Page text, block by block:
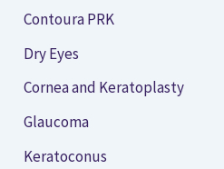
Contoura PRK
Dry Eyes
Cornea and Keratoplasty
Glaucoma
Keratoconus